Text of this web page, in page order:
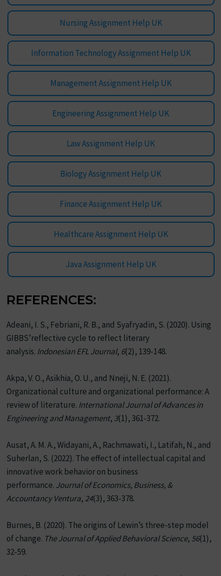
Nursing Assignment Help UK
Information Technology Assignment Help UK
Management Assignment Help UK
Engineering Assignment Help UK
Law Assignment Help UK
Biology Assignment Help UK
Finance Assignment Help UK
Healthcare Assignment Help UK
Java Assignment Help UK
REFERENCES:
Adeani, I. S., Febriani, R. B., and Syafryadin, S. (2020). Using
GIBBS’reflective cycle to reflect literary
analysis. Indonesian EFL Journal, 6(2), 139-148.
Akpa, V. O., Asikhia, O. U., and Nneji, N. E. (2021).
Organizational culture and organizational performance: A
review of literature. International Journal of Advances in
Engineering and Management, 3(1), 361-372.
Ausat, A. M. A., Widayani, A., Rachmawati, I., Latifah, N., and
Suherlan, S. (2022). The effect of intellectual capital and
innovative work behavior on business
performance. Journal of Economics, Business, &
Accountancy Ventura, 24(3), 363-378.
Burnes, B. (2020). The origins of Lewin’s three-step model
of change. The Journal of Applied Behavioral Science, 56(1),
32-59.